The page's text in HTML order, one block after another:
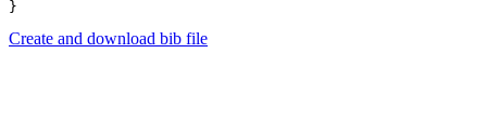
Create and download bib file